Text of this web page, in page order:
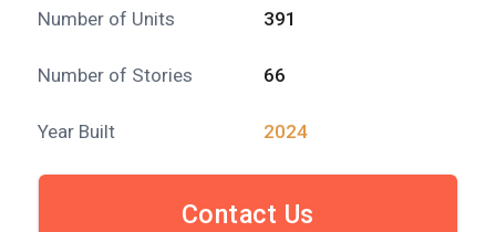
Number of Units 391
Number of Stories 66
Year Built 2024
Contact Us